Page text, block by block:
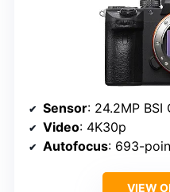
Sensor: 24.2MP BSI
Video: 4K30p
Autofocus: 693-
VIEW